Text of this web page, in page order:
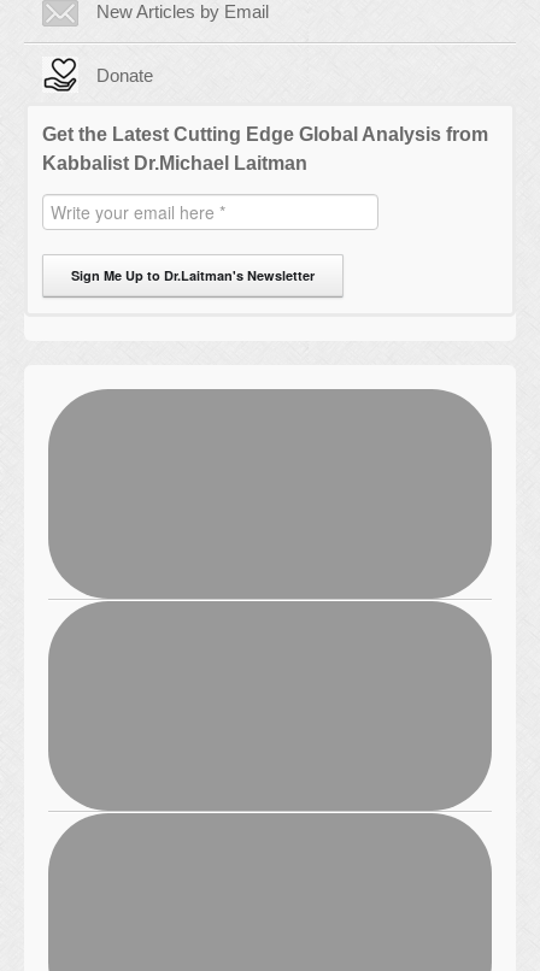
New Articles by Email
Donate
Get the Latest Cutting Edge Global Analysis from
Kabbalist Dr.Michael Laitman
Sign Me Up to Dr.Laitman's Newsletter